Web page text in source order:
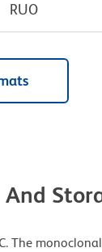
RUO
The